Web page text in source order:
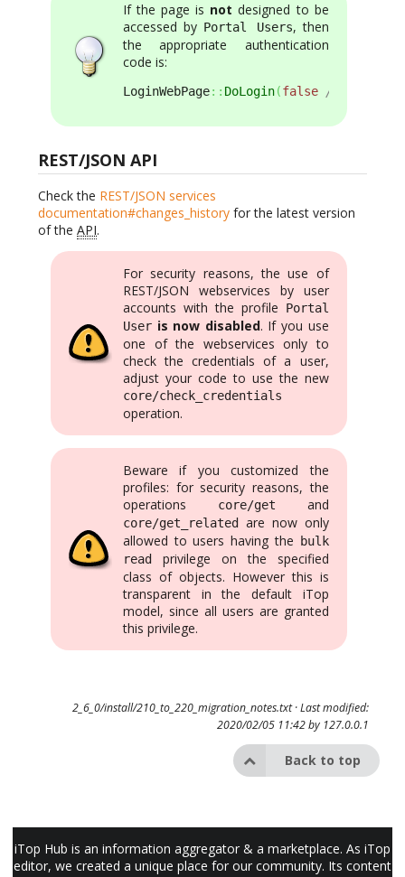
If the page is not designed to be
accessed by Portal Users, then
the appropriate authentication
code is:
LoginWebPage:: DoLogin(false /*
REST/JSON API
Check the REST/JSON services
documentation#changes_history for the latest version
of the API.
For security reasons, the use of
REST/JSON webservices by user
accounts with the profile
Portal
User is now disabled. If you use
one of the webservices only to
check the credentials of a user,
adjust your code to use the new
core/check_credentials
operation.
Beware if you customized the
profiles: for security reasons, the
operations
core/get and
core/get_related
are now only
allowed to users having the
bulk
read
privilege on the specified
class of objects. However this is
transparent in the default iTop
model, since all users are granted
this privilege.
2_6_0/install/210_to_220_migration_notes.txt· Last modified:
2020/02/05 11:42 by 127.0.0.1
Back to top
iTop Hub is an information aggregator & a marketplace. As iTop
editor, we created a unique place for our community. Its content